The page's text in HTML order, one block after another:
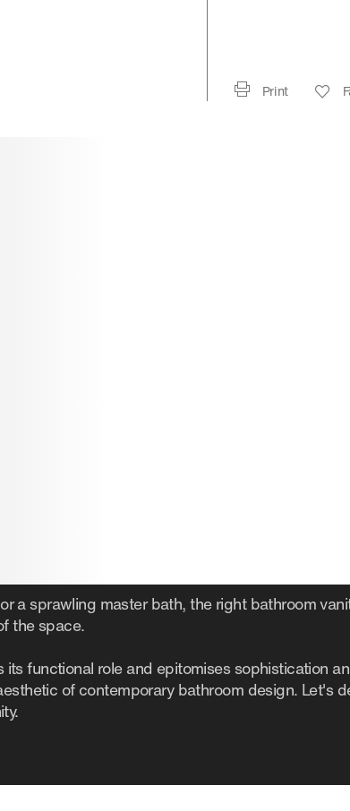
Print
a sprawling master bath, the right bathroom
the space.
functional role and epitomises sophistication
of contemporary bathroom design. Let's